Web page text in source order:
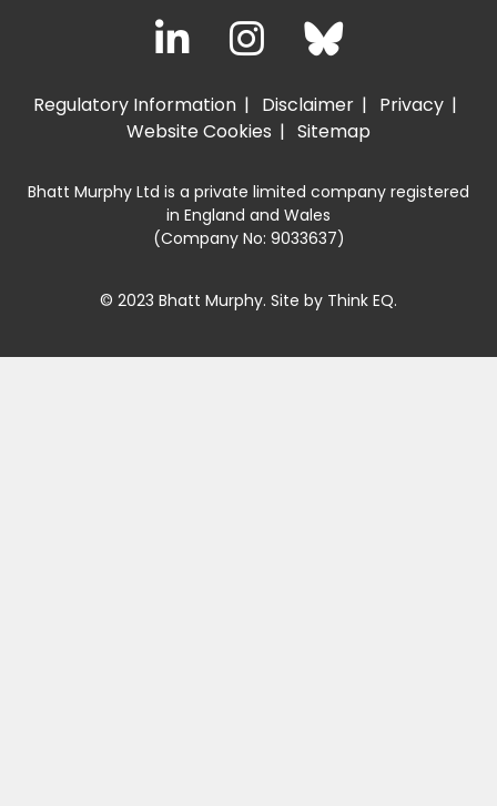
Regulatory Information Disclaimer
Privacy
Website Cookies
Sitemap
Bhatt Murphy Ltd is a private limited company registered
in England and Wales
(Company No: 9033637)
© 2023 Bhatt Murphy. Site by Think EQ.